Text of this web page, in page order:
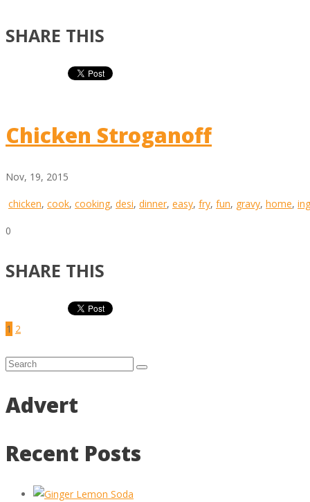
SHARE THIS
Chicken Stroganoff
Nov, 19, 2015
chicken, cook, cooking, desi, dinner, easy, fry, fun, gravy, home,
0
SHARE THIS
1 2
Advert
Recent Posts